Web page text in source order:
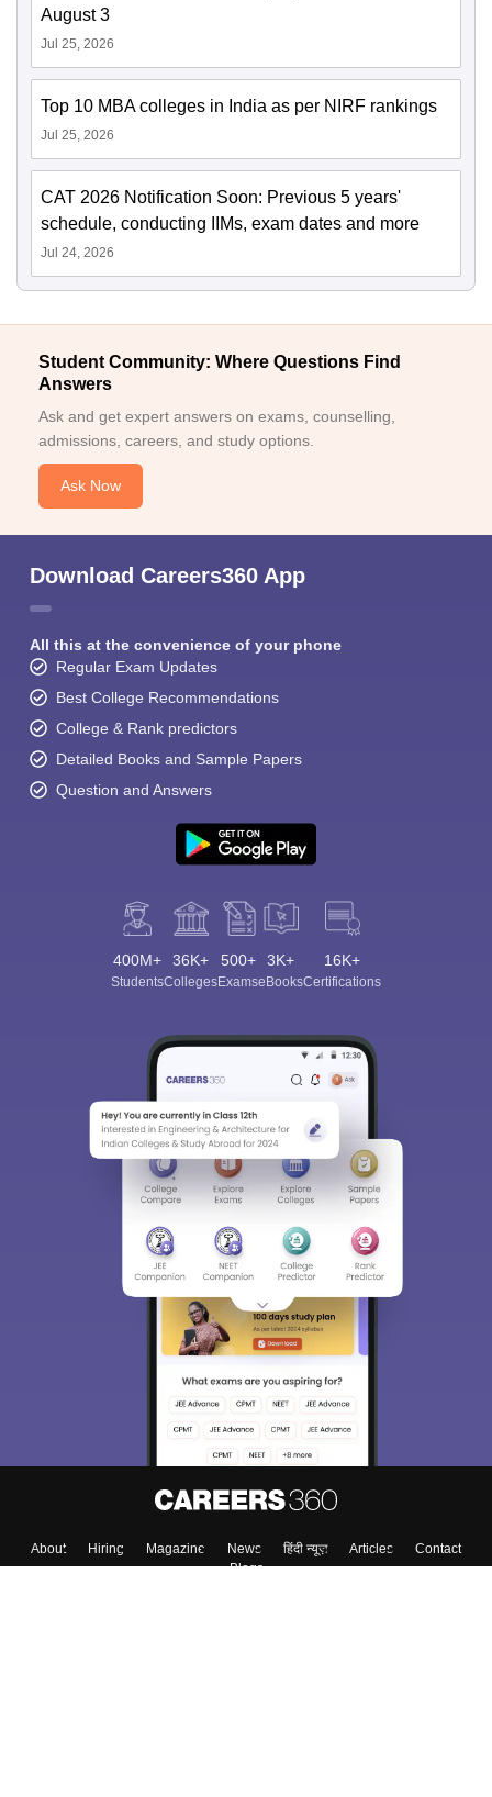
August 3
Jul 25, 2026
Top 10 MBA colleges in India as per NIRF rankings
Jul 25, 2026
CAT 2026 Notification Soon: Previous 5 years'
schedule, conducting IIMs, exam dates and more
Jul 24, 2026
Student Community: Where Questions Find
Answers
Ask and get expert answers on exams, counselling,
admissions, careers, and study options.
Ask Now
Download Careers360 App
All this at the convenience of your phone
Regular Exam Updates
Best College Recommendations
College & Rank predictors
Detailed Books and Sample Papers
Question and Answers
400M+
Students
36K+
Colleges
500+
Exams
3K+
eBooks
16K+
Certifications
About Hiring Magazine News हिंदी न्यूज़ Articles
Contact
Blogs